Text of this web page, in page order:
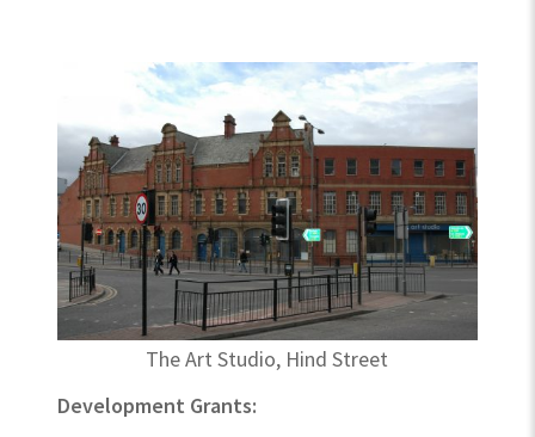
The Art Studio, Hind Street
Development Grants: